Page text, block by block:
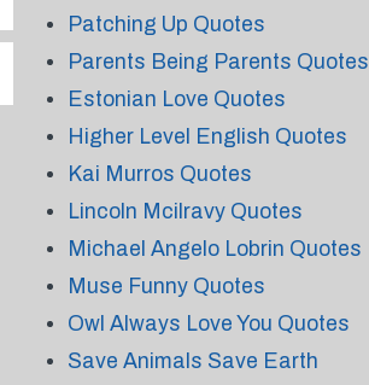
Patching Up Quotes
Parents Being Parents Quotes
Estonian Love Quotes
Higher Level English Quotes
Kai Murros Quotes
Lincoln Mcilravy Quotes
Michael Angelo Lobrin Quotes
Muse Funny Quotes
Owl Always Love You Quotes
Save Animals Save Earth